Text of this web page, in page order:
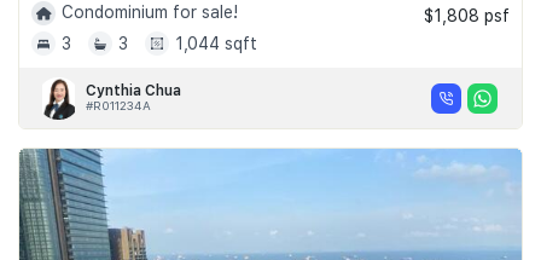
Condominium for sale!
3
3 1,044 sqft
$1,808 psf
Cynthia Chua
#R011234A